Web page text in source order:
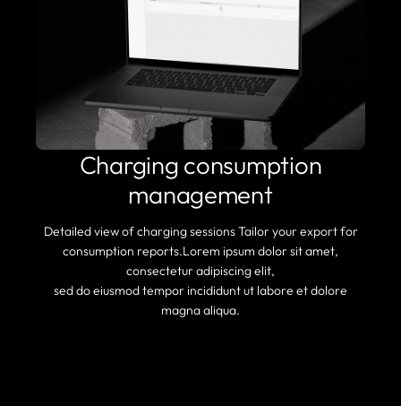
Charging consumption
management
Detailed view of charging sessions Tailor your export for
consumption reports.Lorem ipsum dolor sit amet,
consectetur adipiscing elit,
sed do eiusmod tempor incididunt ut labore et dolore
magna aliqua.